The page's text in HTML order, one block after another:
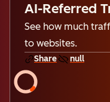
AI-Referred
See how much
to websites.
Share null